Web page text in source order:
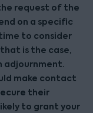
request of the
on a specific
to consider
is the case,
adjournment.
make contact
their
to grant your